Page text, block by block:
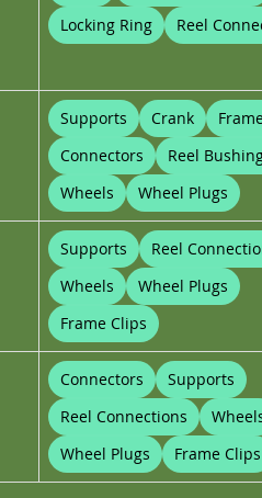
Locking Ring
Reel
Supports Crank
Connectors
Reel
Wheels
Wheel Plugs
Supports
Reel
Wheels
Wheel Plugs
Frame Clips
Connectors
Supports
Reel Connections
Wheel Plugs
Frame Clips